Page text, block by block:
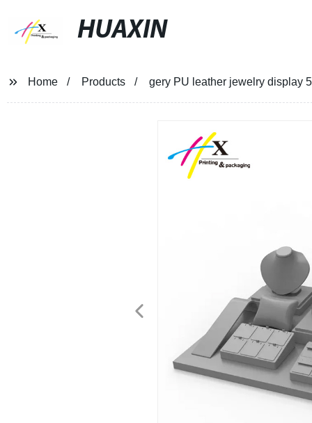
HUAXIN
Home Products gery PU leather jewelry display